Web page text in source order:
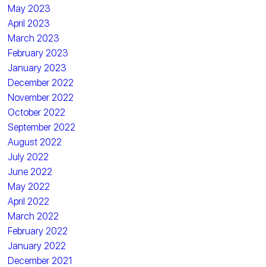
May 2023
April 2023
March 2023
February 2023
January 2023
December 2022
November 2022
October 2022
September 2022
August 2022
July 2022
June 2022
May 2022
April 2022
March 2022
February 2022
January 2022
December 2021